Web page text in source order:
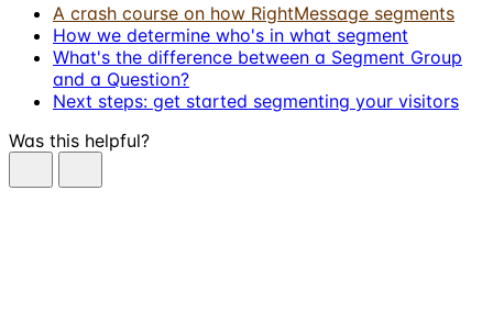
A crash course on how RightMessage segments
How we determine who's in what segment
What's the difference between a Segment Group
and a Question?
Next steps: get started segmenting your visitors
Was this helpful?